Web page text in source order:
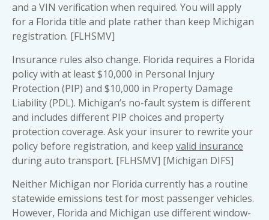
and a VIN verification when required. You will apply
for a Florida title and plate rather than keep Michigan
registration. [FLHSMV]
Insurance rules also change. Florida requires a Florida
policy with at least $10,000 in Personal Injury
Protection (PIP) and $10,000 in Property Damage
Liability (PDL). Michigan’s no-fault system is different
and includes different PIP choices and property
protection coverage. Ask your insurer to rewrite your
policy before registration, and keep valid insurance
during auto transport. [FLHSMV] [Michigan DIFS]
Neither Michigan nor Florida currently has a routine
statewide emissions test for most passenger vehicles.
However, Florida and Michigan use different window-